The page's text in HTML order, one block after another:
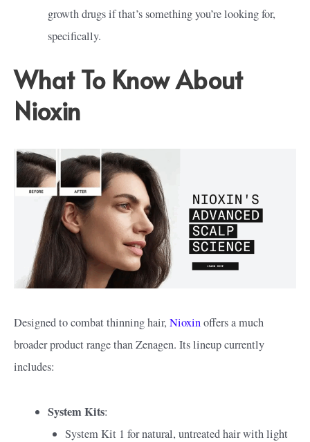
growth drugs if that’s something you’re looking for,
specifically.
What To Know About
Nioxin
Designed to combat thinning hair, Nioxinoffers a much
broader product range than Zenagen. Its lineup currently
includes:
System Kits:
System Kit 1 for natural, untreated hair with light